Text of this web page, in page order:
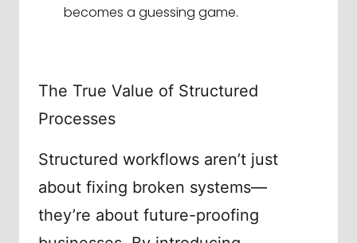
becomes a guessing game.
The True Value of Structured
Processes
Structured workflows aren’t just
about fixing broken systems—
they’re about future-proofing